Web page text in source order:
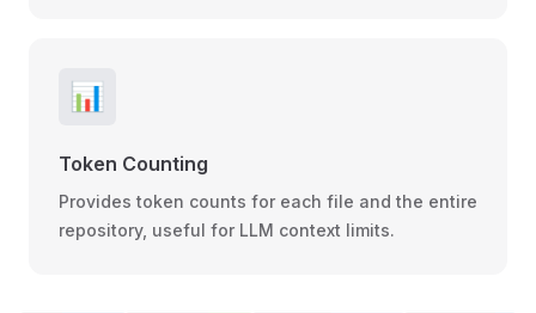
📊
Token Counting
Provides token counts for each file and the entire
repository, useful for LLM context limits.